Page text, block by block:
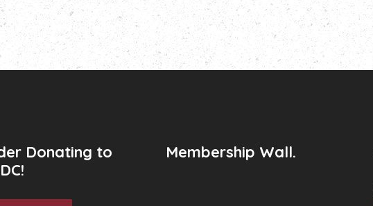
Donating to
Membership Wall.